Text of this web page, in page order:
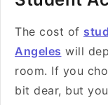
The cost of
Angeles will
room. If you
bit dear, but